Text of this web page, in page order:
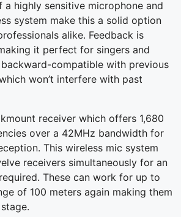
a highly sensitive microphone and
system make this a solid option
alike. Feedback is
it perfect for singers and
backward-compatible with previous
won’t interfere with past
receiver which offers 1,680
over a 42MHz bandwidth for
This wireless mic system
receivers simultaneously for an
These can work for up to
of 100 meters again making them